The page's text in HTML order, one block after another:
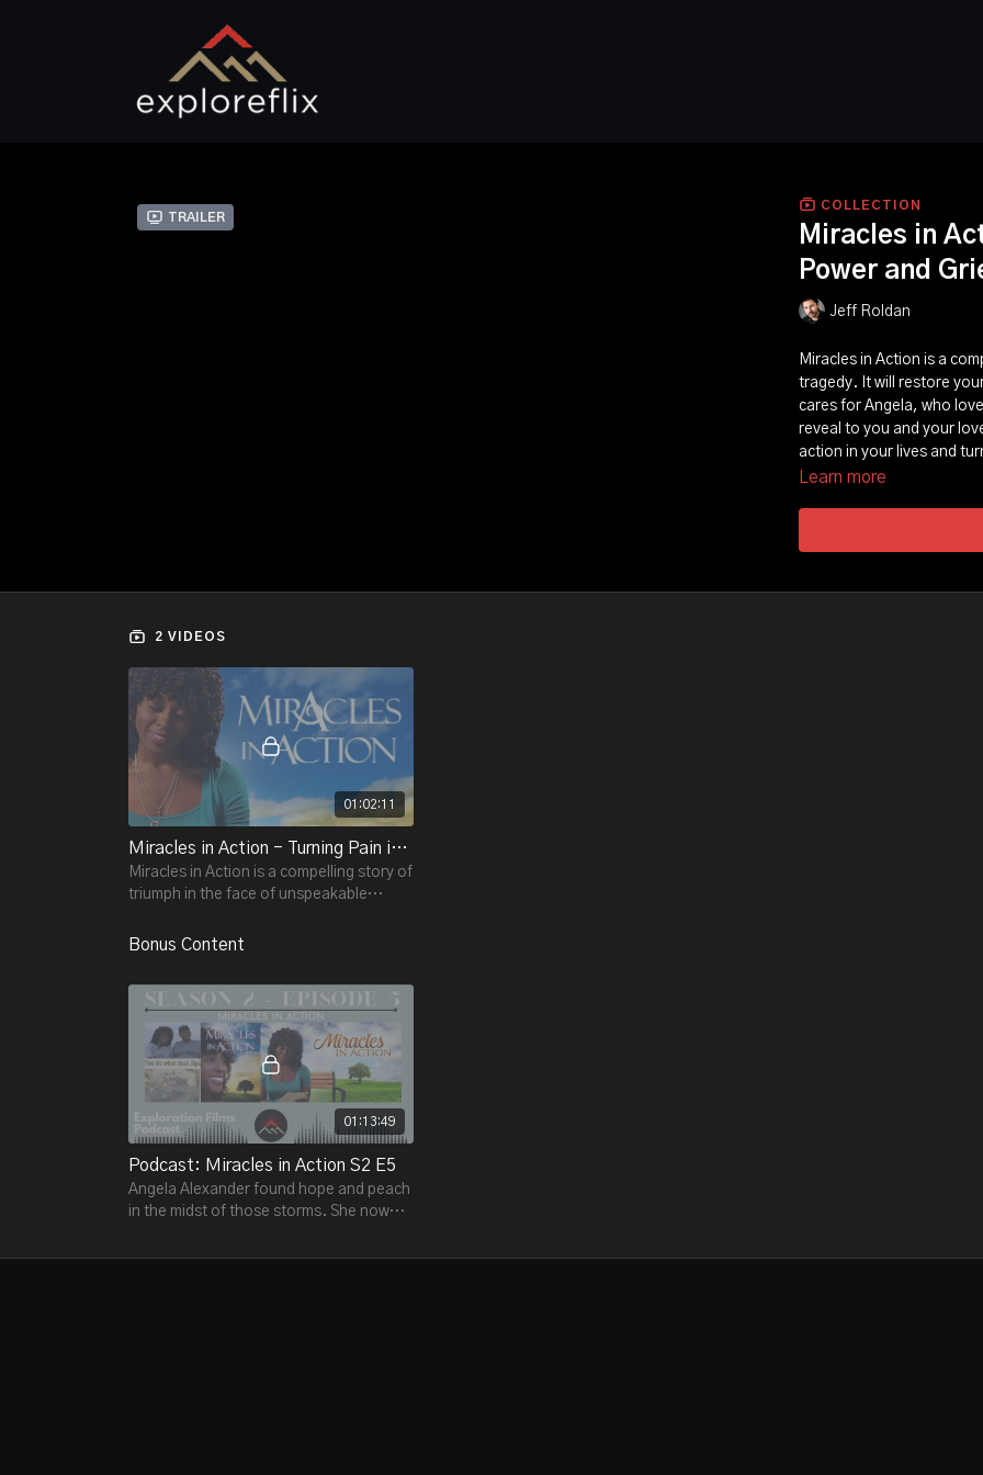
Trailer
COLLECTION
Miracles in
Power and
Jeff Roldan
Miracles in Action is a
tragedy. It will restore
cares for Angela, who
reveal to you and your
action in your lives and
Learn more
2 VIDEOS
01:02:11
Miracles in Action - Turning Pain into Power and Grief into Peace
Miracles in Action is a compelling story of
triumph in the face of unspeakable
Bonus Content
01:13:49
Podcast: Miracles in Action S2 E5
Angela Alexander found hope and peach
in the midst of those storms. She now
stories.